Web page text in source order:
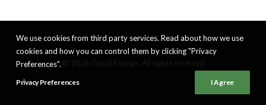
We use cookies from third party services. Read about how we use
cookies and how you can control them by clicking "Privacy
Preferences".
Privacy Preferences I Agree